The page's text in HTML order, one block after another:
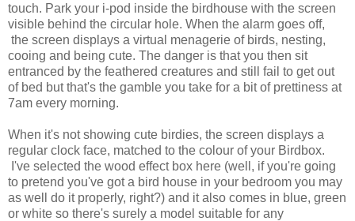
touch. Park your i-pod inside the birdhouse with the screen
visible behind the circular hole. When the alarm goes off,
the screen displays a virtual menagerie of birds, nesting,
cooing and being cute. The danger is that you then sit
entranced by the feathered creatures and still fail to get out
of bed but that's the gamble you take for a bit of prettiness at
7am every morning.
When it's not showing cute birdies, the screen displays a
regular clock face, matched to the colour of your Birdbox.
I've selected the wood effect box here (well, if you're going
to pretend you've got a bird house in your bedroom you may
as well do it properly, right?) and it also comes in blue, green
or white so there's surely a model suitable for any